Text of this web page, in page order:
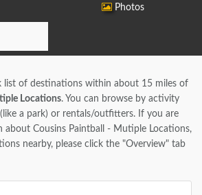
Photos
list of destinations within about 15 miles of
Locations. You can browse by activity
a park) or rentals/outfitters. If you are
about Cousins Paintball - Mutiple Locations,
nearby, please click the "Overview" tab